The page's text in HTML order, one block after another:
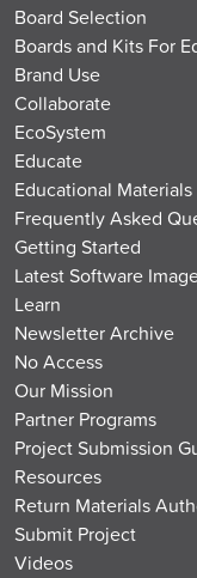
Board Selection
Boards and Kits For
Brand Use
Collaborate
EcoSystem
Educate
Educational Materials
Frequently Asked
Getting Started
Latest Software
Learn
Newsletter Archive
No Access
Our Mission
Partner Programs
Project Submission
Resources
Return Materials
Submit Project
Videos